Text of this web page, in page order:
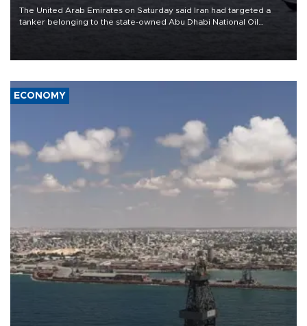
The United Arab Emirates on Saturday said Iran had targeted a
tanker belonging to the state-owned Abu Dhabi National Oil
ECONOMY